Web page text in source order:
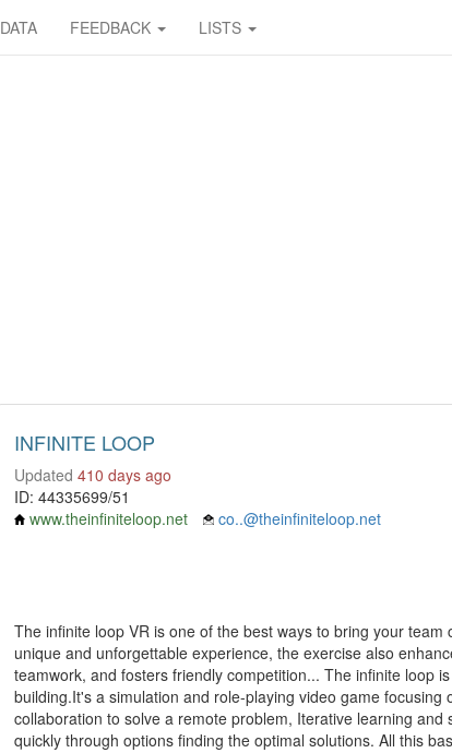
DATA FEEDBACK LISTS
INFINITE LOOP
Updated 410 days ago
ID: 44335699/51
www.theinfiniteloop.net
co..@theinfiniteloop.net
The infinite loop VR is one of the best ways to bring your
unique and unforgettable experience, the exercise also
teamwork, and fosters friendly competition... The infinite loop
building.It's a simulation and role-playing video game focusing
collaboration to solve a remote problem, Iterative learning
quickly through options finding the optimal solutions. All this